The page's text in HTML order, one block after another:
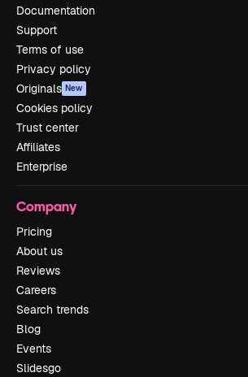
Documentation
Support
Terms of use
Privacy policy
Originals New
Cookies policy
Trust center
Affiliates
Enterprise
Company
Pricing
About us
Reviews
Careers
Search trends
Blog
Events
Slidesgo